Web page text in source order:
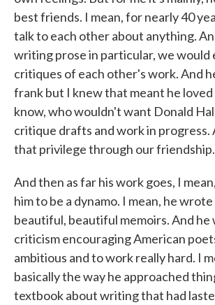
best friends. I mean, for nearly 40
talk to each other about anything.
writing prose in particular, we would
critiques of each other's work. And
frank but I knew that meant he loved
know, who wouldn't want Donald
critique drafts and work in progress.
that privilege through our friendship.
And then as far his work goes, I
him to be a dynamo. I mean, he
beautiful, beautiful memoirs. And he
criticism encouraging American
ambitious and to work really hard. I
basically the way he approached
textbook about writing that had